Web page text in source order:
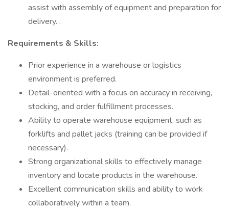
assist with assembly of equipment and preparation for
delivery. .
Requirements & Skills:
Prior experience in a warehouse or logistics
environment is preferred.
Detail-oriented with a focus on accuracy in receiving,
stocking, and order fulfillment processes.
Ability to operate warehouse equipment, such as
forklifts and pallet jacks (training can be provided if
necessary).
Strong organizational skills to effectively manage
inventory and locate products in the warehouse.
Excellent communication skills and ability to work
collaboratively within a team.